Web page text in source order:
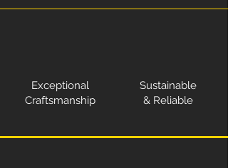
Exceptional
Craftsmanship
Sustainable
& Reliable